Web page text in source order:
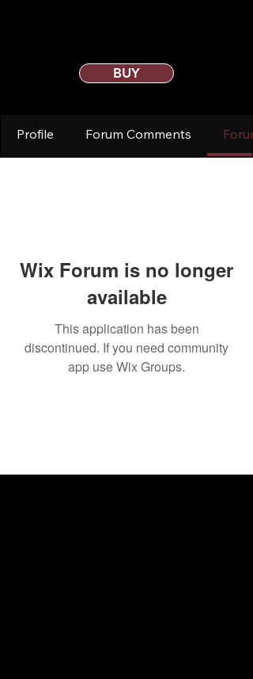
BUY
Profile Forum Comments
Wix Forum is no longer
available
This application has been
discontinued. If you need community
app use Wix Groups.